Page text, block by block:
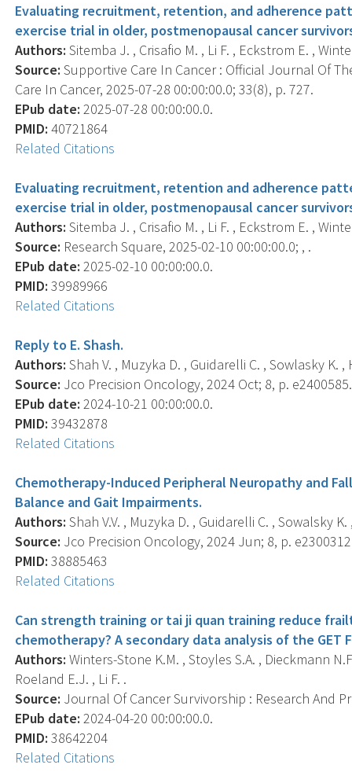
Evaluating recruitment, retention, and adherence
exercise trial in older, postmenopausal cancer
Authors: Sitemba J. , Crisafio M. , Li F. , Eckstrom E. ,
Source: Supportive Care In Cancer : Official Journal Of
Care In Cancer, 2025-07-28 00:00:00.0; 33(8), p. 727.
EPub date: 2025-07-28 00:00:00.0.
PMID: 40721864
Related Citations
Evaluating recruitment, retention and adherence
exercise trial in older, postmenopausal cancer
Authors: Sitemba J. , Crisafio M. , Li F. , Eckstrom E. ,
Source: Research Square, 2025-02-10 00:00:00.0; , .
EPub date: 2025-02-10 00:00:00.0.
PMID: 39989966
Related Citations
Reply to E. Shash.
Authors: Shah V. , Muzyka D. , Guidarelli C. , Sowlasky K.
Source: Jco Precision Oncology, 2024 Oct; 8, p. e2400585.
EPub date: 2024-10-21 00:00:00.0.
PMID: 39432878
Related Citations
Chemotherapy-Induced Peripheral Neuropathy and
Balance and Gait Impairments.
Authors: Shah V.V. , Muzyka D. , Guidarelli C. , Sowalsky
Source: Jco Precision Oncology, 2024 Jun; 8, p.
PMID: 38885463
Related Citations
Can strength training or tai ji quan training reduce
chemotherapy? A secondary data analysis of the GET
Authors: Winters-Stone K.M. , Stoyles S.A. , Dieckmann
Roeland E.J. , Li F. .
Source: Journal Of Cancer Survivorship : Research And
EPub date: 2024-04-20 00:00:00.0.
PMID: 38642204
Related Citations